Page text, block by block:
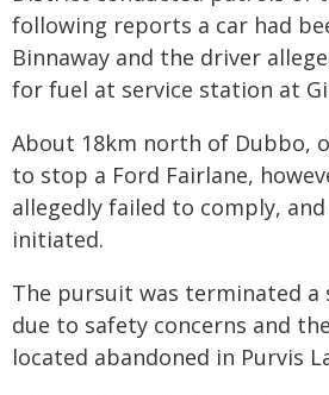
following reports a car had
Binnaway and the driver
for fuel at service station at
About 18km north of Dubbo,
to stop a Ford Fairlane,
allegedly failed to comply,
initiated.
The pursuit was terminated
due to safety concerns and
located abandoned in Purvis